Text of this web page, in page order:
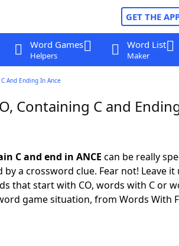
GET THE
Word Games
Helpers
Word List
Maker
And Ending In Ance
Containing C and
C and end in ANCE can be really
a crossword clue. Fear not! Leave it
that start with CO, words with C or
game situation, from Words With